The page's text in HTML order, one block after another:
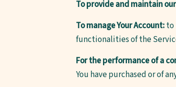
To provide and maintain
To manage Your Account:to
functionalities of the
For the performance of a
You have purchased or of